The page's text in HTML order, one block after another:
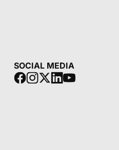
SOCIAL MEDIA